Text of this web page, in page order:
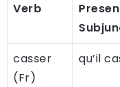
Verb
casser
(Fr)
qu’il